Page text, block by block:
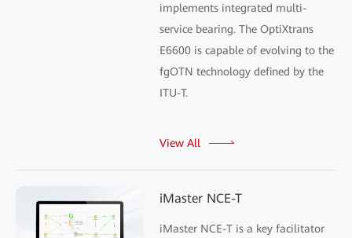
implements integrated multi-
service bearing. The OptiXtrans
E6600 is capable of evolving to the
fgOTN technology defined by the
ITU-T.
View All
iMaster NCE-T
iMaster NCE-T is a key facilitator